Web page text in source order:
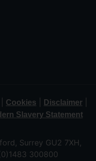
Cookies Disclaimer
Slavery Statement
Surrey GU2 7XH,
300800